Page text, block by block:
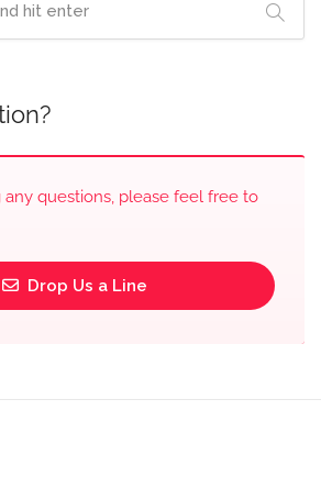
any questions, please feel free to
Drop Us a Line